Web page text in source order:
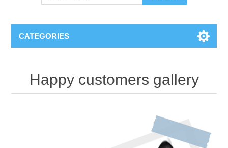
CATEGORIES
Happy customers gallery